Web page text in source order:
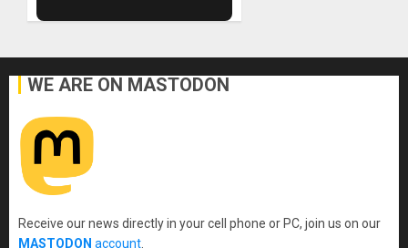
WE ARE ON MASTODON
Receive our news directly in your cell phone or PC, join us on our
MASTODON account